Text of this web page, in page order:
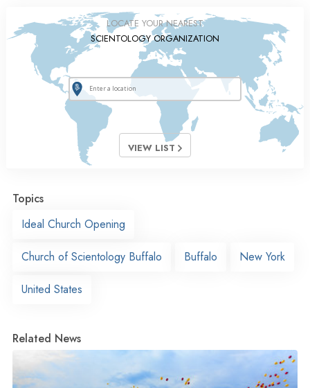
LOCATE YOUR NEAREST
SCIENTOLOGY ORGANIZATION
VIEW LIST
Topics
Ideal Church Opening
Church of Scientology Buffalo Buffalo New York
United States
Related News